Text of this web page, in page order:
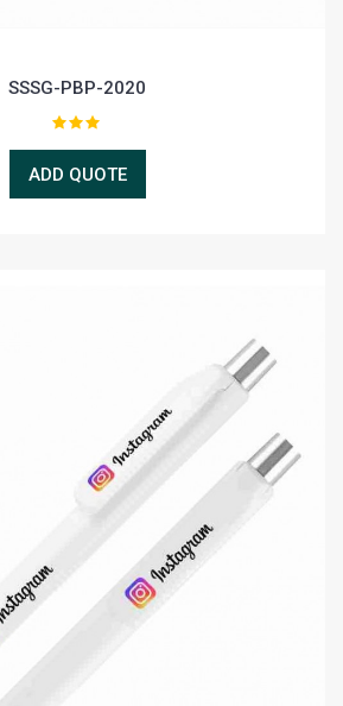
SSSG-PBP-2020
ADD QUOTE